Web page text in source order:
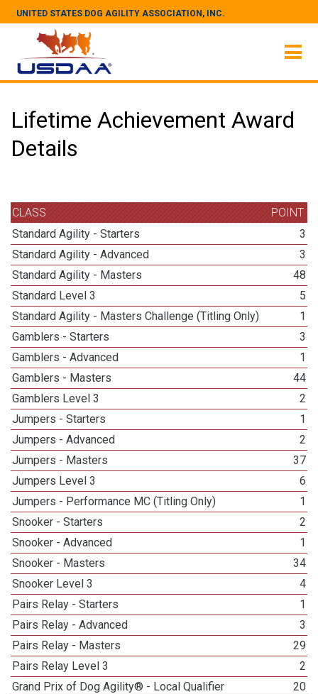
UNITED STATES DOG AGILITY ASSOCIATION, INC.
Lifetime Achievement Award
Details
CLASS
POINT
Standard Agility - Starters
3
Standard Agility - Advanced
3
Standard Agility - Masters
48
Standard Level 3
5
Standard Agility - Masters Challenge (Titling Only)
1
Gamblers - Starters
3
Gamblers - Advanced
1
Gamblers - Masters
44
Gamblers Level 3
2
Jumpers - Starters
1
Jumpers - Advanced
2
Jumpers - Masters
37
Jumpers Level 3
6
Jumpers - Performance MC (Titling Only)
1
Snooker - Starters
2
Snooker - Advanced
1
Snooker - Masters
34
Snooker Level 3
4
Pairs Relay - Starters
1
Pairs Relay - Advanced
3
Pairs Relay - Masters
29
Pairs Relay Level 3
2
Grand Prix of Dog Agility® - Local Qualifier
20